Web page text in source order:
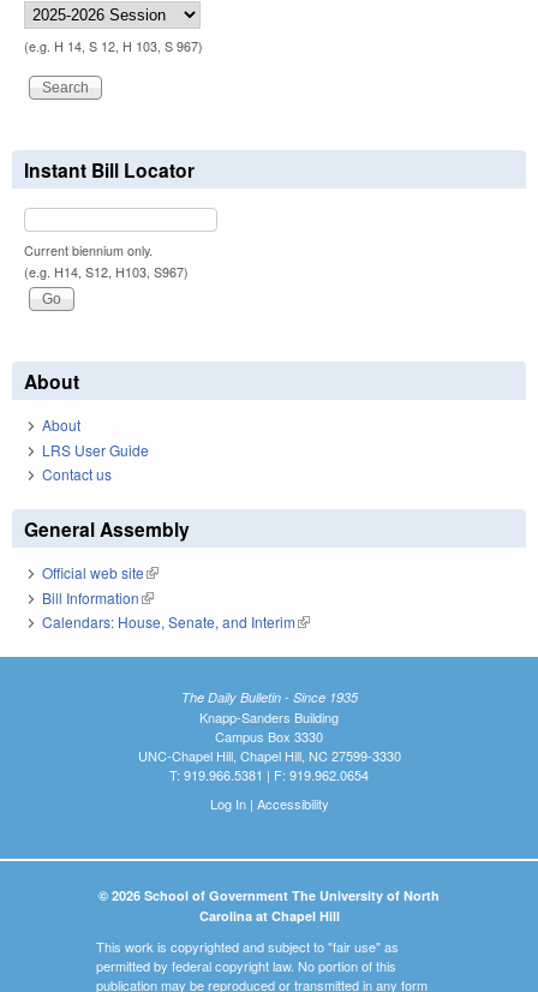
(e.g. H 14, S 12, H 103, S 967)
Instant Bill Locator
Current biennium only.
(e.g. H14, S12, H103, S967)
About
About
LRS User Guide
Contact us
General Assembly
Official web site(link is external)
Bill Information(link is external)
Calendars: House, Senate, and Interim(link is external)
The Daily Bulletin - Since 1935
Knapp-Sanders Building
Campus Box 3330
UNC-Chapel Hill, Chapel Hill, NC 27599-3330
T: 919.966.5381 | F: 919.962.0654
Log In| Accessibility
© 2026 School of Government The University of North
Carolina at Chapel Hill
This work is copyrighted and subject to "fair use" as
permitted by federal copyright law. No portion of this
publication may be reproduced or transmitted in any form